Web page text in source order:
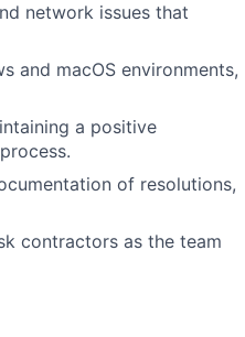
network issues that
and macOS environments,
a positive
of resolutions,
contractors as the team